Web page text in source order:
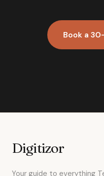
Book a
Digitizor
Your guide to everything